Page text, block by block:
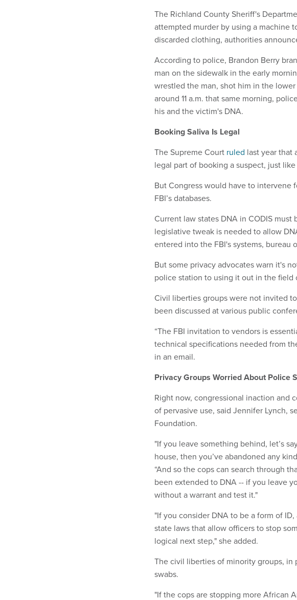
The Richland County Sheriff's
attempted murder by using a machine
discarded clothing, authorities
According to police, Brandon Berry
man on the sidewalk in the early
wrestled the man, shot him in the
around 11 a.m. that same morning,
his and the victim's DNA.
Booking Saliva Is Legal
The Supreme Court ruled last year that
legal part of booking a suspect, just
But Congress would have to intervene
FBI’s databases.
Current law states DNA in CODIS
legislative tweak is needed to allow
entered into the FBI's systems, bureau
But some privacy advocates warn it's
police station to using it out in the field
Civil liberties groups were not invited
been discussed at various public
“The FBI invitation to vendors is
technical specifications needed from
in an email.
Privacy Groups Worried About Police
Right now, congressional inaction and
of pervasive use, said Jennifer Lynch,
Foundation.
"If you leave something behind, let’s
house, then you’ve abandoned any
“And so the cops can search through
been extended to DNA -- if you leave
without a warrant and test it."
"If you consider DNA to be a form of
state laws that allow officers to stop
logical next step," she added.
The civil liberties of minority groups,
swabs.
"If the cops are stopping more African